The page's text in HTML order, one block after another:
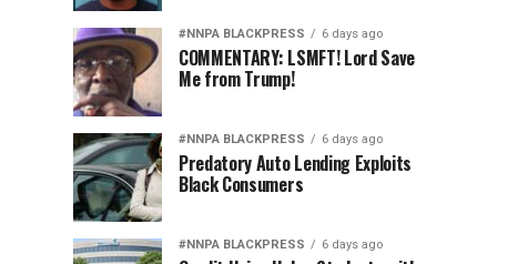
#NNPA BLACKPRESS 6 days ago
COMMENTARY: LSMFT! Lord Save
Me from Trump!
#NNPA BLACKPRESS 6 days ago
Predatory Auto Lending Exploits
Black Consumers
#NNPA BLACKPRESS 6 days ago